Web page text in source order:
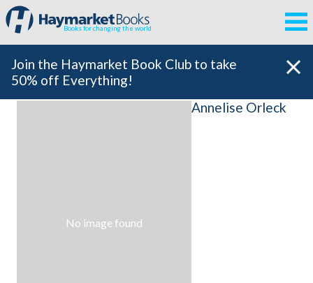
Books for changing the world
Join the Haymarket Book Club to take
50% off Everything!
No image found
Annelise Orleck